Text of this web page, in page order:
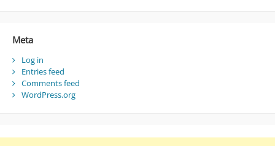
Meta
Log in
Entries feed
Comments feed
WordPress.org